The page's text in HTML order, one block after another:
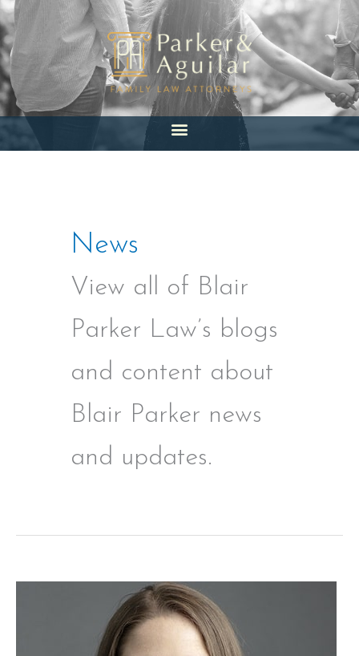
Skip
to
content
News
View all of Blair
Parker Law’s blogs
and content about
Blair Parker news
and updates.